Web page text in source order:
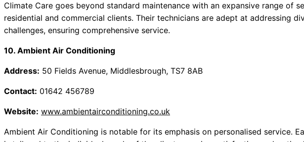
Climate Care goes beyond standard maintenance with an expansive range of
residential and commercial clients. Their technicians are adept at addressing
challenges, ensuring comprehensive service.
10. Ambient Air Conditioning
Address: 50 Fields Avenue, Middlesbrough, TS7 8AB
Contact: 01642 456789
Website: www.ambientairconditioning.co.uk
Ambient Air Conditioning is notable for its emphasis on personalised service.